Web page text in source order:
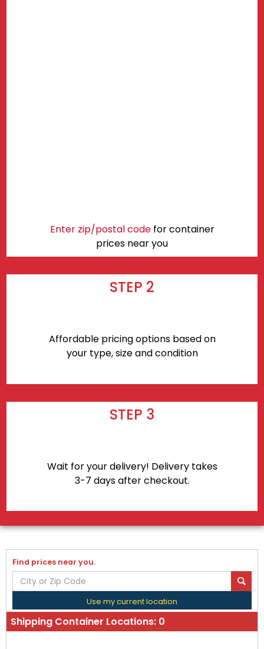
Enter zip/postal codefor container
prices near you
STEP 2
Affordable pricing options based on
your type, size and condition
STEP 3
Wait for your delivery! Delivery takes
3-7 days after checkout.
Find prices near you.
Use my current location
Shipping Container Locations: 0